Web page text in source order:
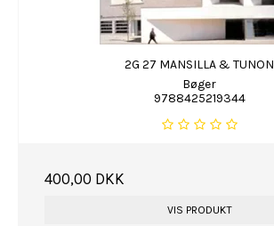
2G 27 MANSILLA & TUNON
Bøger
9788425219344
400,00 DKK
VIS PRODUKT